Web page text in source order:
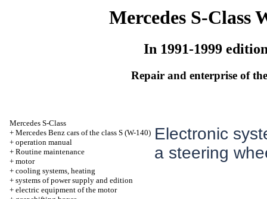
Mercedes S-Class
In 1991-1999
Repair and enterprise of
Mercedes S-Class
+ Mercedes Benz cars of the class S (W-140)
+ operation manual
+ Routine maintenance
+ motor
+ cooling systems, heating
+ systems of power supply and edition
+ electric equipment of the motor
Electronic
a steering